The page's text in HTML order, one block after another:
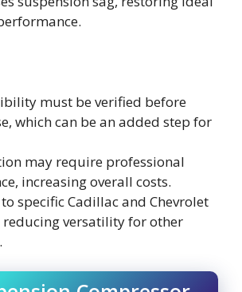
must be verified before
which can be an added step for
may require professional
increasing overall costs.
specific Cadillac and Chevrolet
reducing versatility for other